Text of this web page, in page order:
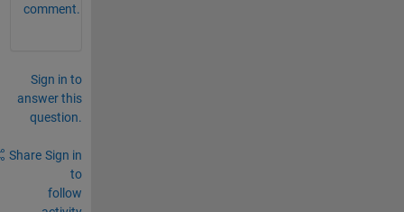
comment.
Sign in to
answer this
question.
Share Sign in
to
follow